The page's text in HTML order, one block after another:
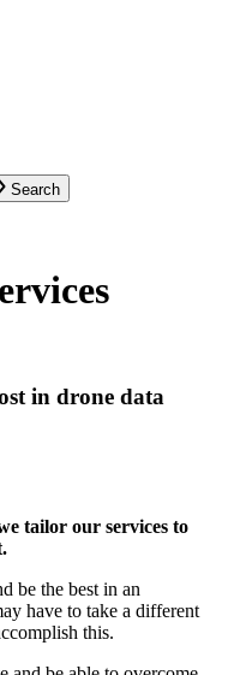
Search
in drone data
tailor our services to
be the best in an
have to take a different
this.